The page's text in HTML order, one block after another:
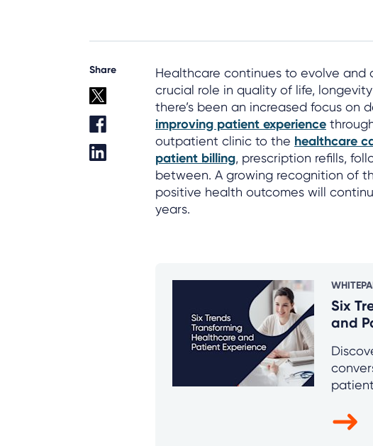
Share
Healthcare continues to evolve
crucial role in quality of life,
there’s been an increased focus
improving patient experience
outpatient clinic to the healthcare
patient billing, prescription refills,
between. A growing recognition of
positive health outcomes will
years.
Six
and